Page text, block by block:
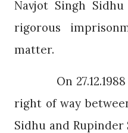
Navjot Singh
rigorous
matter.
On
right of way
Sidhu and Rupinder